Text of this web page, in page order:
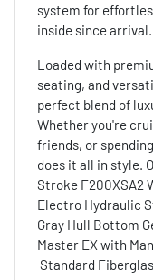
system for
inside since arrival.
Loaded with
seating, and
perfect blend of
Whether you're
friends, or
does it all in style.
Stroke F200XSA2
Electro Hydraulic
Gray Hull Bottom
Master EX with
Standard